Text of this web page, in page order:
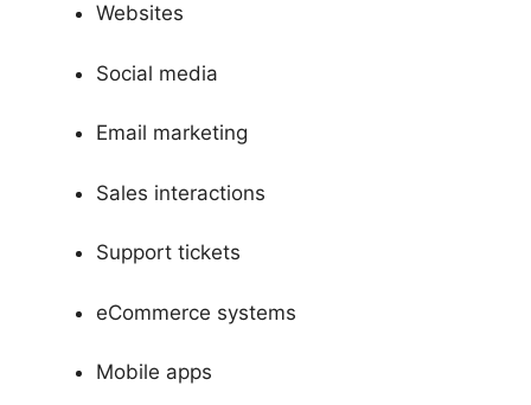
Websites
Social media
Email marketing
Sales interactions
Support tickets
eCommerce systems
Mobile apps